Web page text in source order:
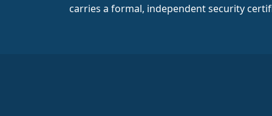
carries a formal, independent security